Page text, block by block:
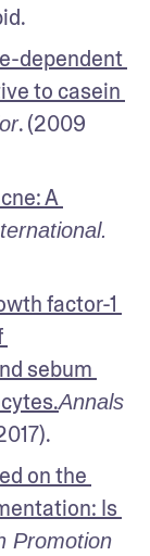
dependent
to casein
. (2009
A
factor-1
sebum
Annals
on the
Is
Promotion